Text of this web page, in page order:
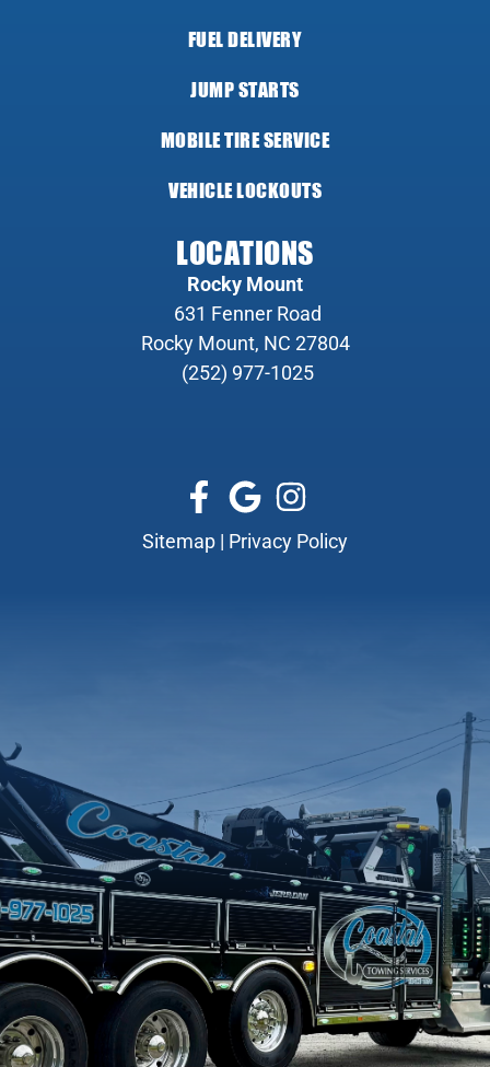
FUEL DELIVERY
JUMP STARTS
MOBILE TIRE SERVICE
VEHICLE LOCKOUTS
LOCATIONS
Rocky Mount
631 Fenner Road
Rocky Mount, NC 27804
(252) 977-1025
Sitemap | Privacy Policy